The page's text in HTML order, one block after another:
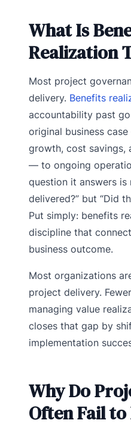
What Is
Realization
Most project
delivery. Benefits
accountability past
original business
growth, cost
— to ongoing
question it answers is
delivered?” but “Did
Put simply: benefits
discipline that
business outcome.
Most organizations
project delivery.
managing value
closes that gap by
implementation
Why Do
Often Fail